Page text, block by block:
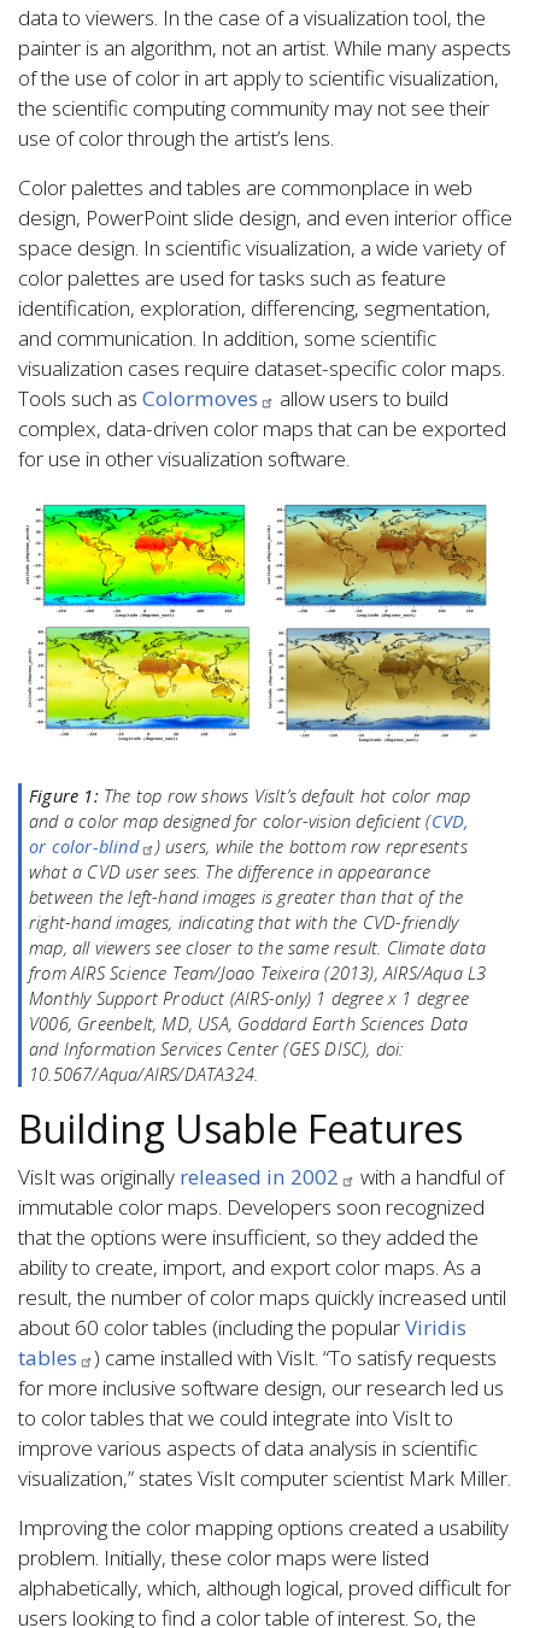
data to viewers. In the case of a visualization tool, the
painter is an algorithm, not an artist. While many aspects
of the use of color in art apply to scientific visualization,
the scientific computing community may not see their
use of color through the artist’s lens.
Color palettes and tables are commonplace in web
design, PowerPoint slide design, and even interior office
space design. In scientific visualization, a wide variety of
color palettes are used for tasks such as feature
identification, exploration, differencing, segmentation,
and communication. In addition, some scientific
visualization cases require dataset-specific color maps.
Tools such as Colormoves
allow users to build
complex, data-driven color maps that can be exported
for use in other visualization software.
Figure 1:The top row shows VisIt’s default hot color map
and a color map designed for color-vision deficient (CVD,
or color-blind
) users, while the bottom row represents
what a CVD user sees. The difference in appearance
between the left-hand images is greater than that of the
right-hand images, indicating that with the CVD-friendly
map, all viewers see closer to the same result. Climate data
from AIRS Science Team/Joao Teixeira (2013), AIRS/Aqua L3
Monthly Support Product (AIRS-only) 1 degree x 1 degree
V006, Greenbelt, MD, USA, Goddard Earth Sciences Data
and Information Services Center (GES DISC), doi:
10.5067/Aqua/AIRS/DATA324.
Building Usable Features
VisIt was originally released in 2002
with a handful of
immutable color maps. Developers soon recognized
that the options were insufficient, so they added the
ability to create, import, and export color maps. As a
result, the number of color maps quickly increased until
about 60 color tables (including the popularViridis
tables
) came installed with VisIt. “To satisfy requests
for more inclusive software design, our research led us
to color tables that we could integrate into VisIt to
improve various aspects of data analysis in scientific
visualization,” states VisIt computer scientist Mark Miller.
Improving the color mapping options created a usability
problem. Initially, these color maps were listed
alphabetically, which, although logical, proved difficult for
users looking to find a color table of interest. So, the